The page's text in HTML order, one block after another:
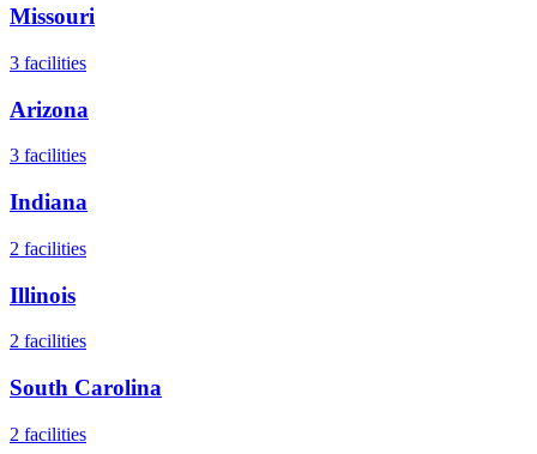
Missouri
3 facilities
Arizona
3 facilities
Indiana
2 facilities
Illinois
2 facilities
South Carolina
2 facilities